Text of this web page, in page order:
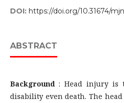
DOI: https://doi.org/10.31674/
ABSTRACT
Background : Head injury is
disability even death. The